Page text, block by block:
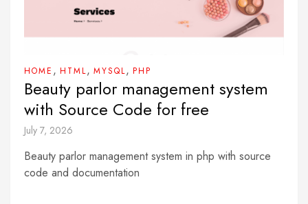
HOME , HTML, MYSQL, PHP
Beauty parlor management system
with Source Code for free
July 7, 2026
Beauty parlor management system in php with source
code and documentation